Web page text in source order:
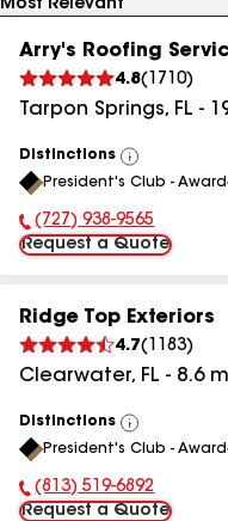
Arry's Roofing
4.8( 1710)
Tarpon Springs, FL -
Distinctions
View
All
President's Club - Award
Phone Number:
(727) 938-9565
Request a Quote
Ridge Top Exteriors
4.7( 1183)
Clearwater, FL - 8.6
Distinctions
View
All
President's Club - Award
Phone Number:
(813) 519-6892
Request a Quote